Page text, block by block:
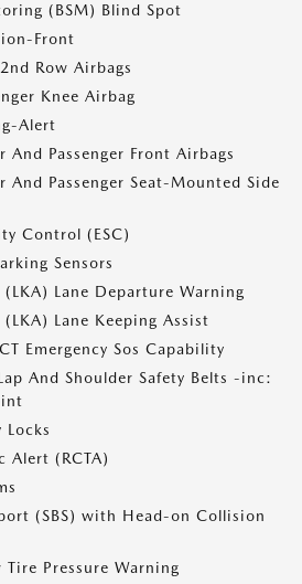
(BSM) Blind Spot
Front
Row Airbags
Knee Airbag
Alert
And Passenger Front Airbags
And Passenger Seat-Mounted Side
Control (ESC)
Sensors
(LKA) Lane Departure Warning
(LKA) Lane Keeping Assist
Emergency Sos Capability
And Shoulder Safety Belts -inc:
Locks
Alert (RCTA)
(SBS) with Head-on Collision
Pressure Warning